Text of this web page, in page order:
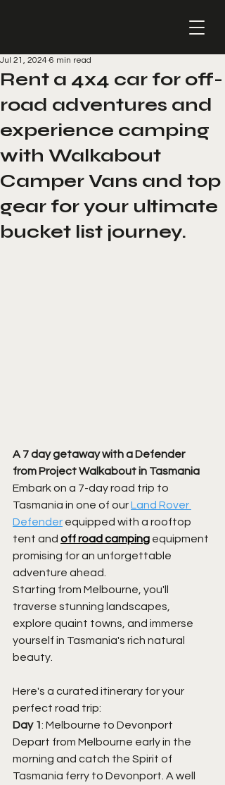
Rent a 4x4 car for off-
road adventures and
experience camping
with Walkabout
Camper Vans and top
gear for your ultimate
bucket list journey.
Jul 21, 2024 6 min read
A 7 day getaway with a Defender
from Project Walkabout in Tasmania
Embark on a 7-day road trip to
Tasmania in one of our Land Rover
Defender equipped with a rooftop
tent and off road camping equipment
promising for an unforgettable
adventure ahead.
Starting from Melbourne, you'll
traverse stunning landscapes,
explore quaint towns, and immerse
yourself in Tasmania's rich natural
beauty.
Here's a curated itinerary for your
perfect road trip:
Day 1: Melbourne to Devonport
Depart from Melbourne early in the
morning and catch the Spirit of
Tasmania ferry to Devonport. A well